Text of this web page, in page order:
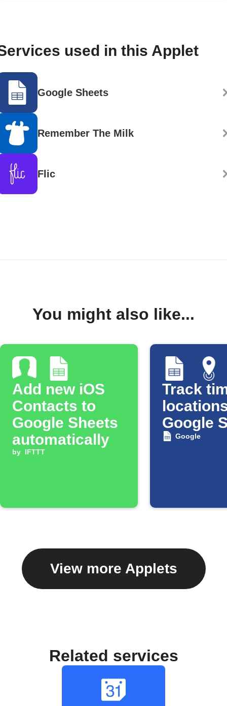
used in this Applet
Google Sheets
Remember The Milk
Flic
You might also like...
Add new iOS
Contacts to
Google Sheets
automatically
by IFTTT
Track
Google
Google
View more Applets
Related services